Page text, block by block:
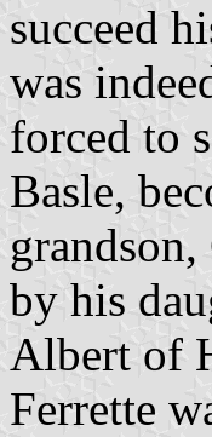
succeed
was
forced to
Basle,
by his
Albert of
Ferrette